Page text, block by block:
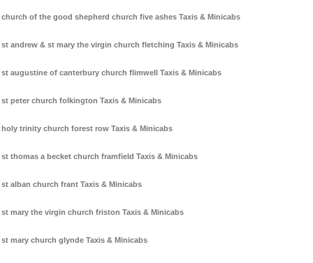
church of the good shepherd church five ashes Taxis & Minicabs
st andrew & st mary the virgin church fletching Taxis & Minicabs
st augustine of canterbury church flimwell Taxis & Minicabs
st peter church folkington Taxis & Minicabs
holy trinity church forest row Taxis & Minicabs
st thomas a becket church framfield Taxis & Minicabs
st alban church frant Taxis & Minicabs
st mary the virgin church friston Taxis & Minicabs
st mary church glynde Taxis & Minicabs